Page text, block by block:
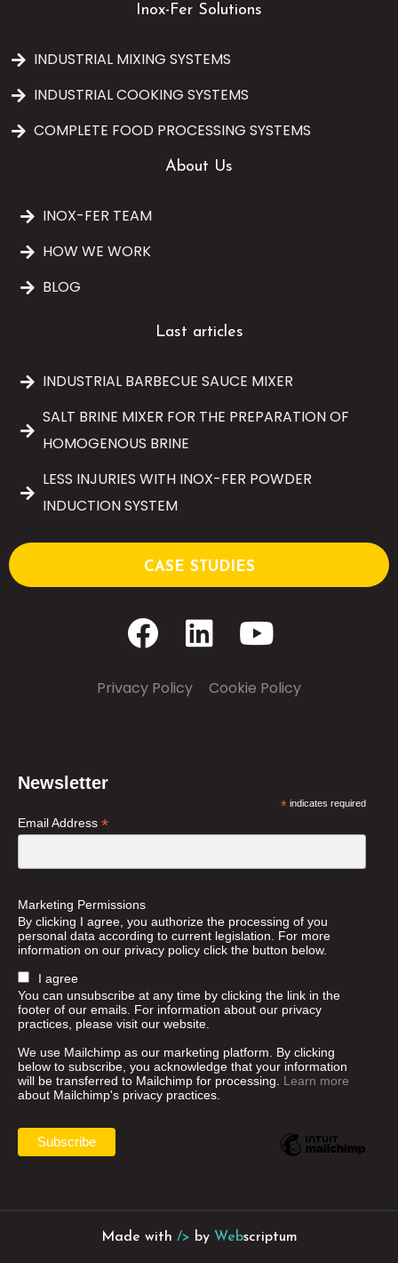
Inox-Fer Solutions
INDUSTRIAL MIXING SYSTEMS
INDUSTRIAL COOKING SYSTEMS
COMPLETE FOOD PROCESSING SYSTEMS
About Us
INOX-FER TEAM
HOW WE WORK
BLOG
Last articles
INDUSTRIAL BARBECUE SAUCE MIXER
SALT BRINE MIXER FOR THE PREPARATION OF
HOMOGENOUS BRINE
LESS INJURIES WITH INOX-FER POWDER
INDUCTION SYSTEM
CASE STUDIES
Privacy Policy Cookie Policy
Newsletter
*indicates required
Email Address *
Marketing Permissions
By clicking I agree, you authorize the processing of you
personal data according to current legislation. For more
information on our privacy policy click the button below.
I agree
You can unsubscribe at any time by clicking the link in the
footer of our emails. For information about our privacy
practices, please visit our website.
We use Mailchimp as our marketing platform. By clicking
below to subscribe, you acknowledge that your information
will be transferred to Mailchimp for processing. Learn more
about Mailchimp's privacy practices.
Made with /> by Webscriptum